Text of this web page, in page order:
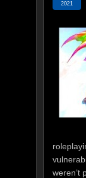
2021
weren’t